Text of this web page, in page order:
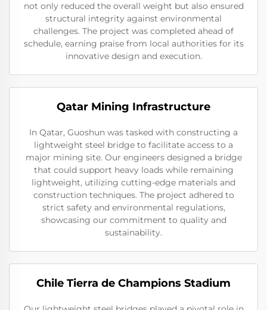
not only reduced the overall weight but also ensured
structural integrity against environmental
challenges. The project was completed ahead of
schedule, earning praise from local authorities for its
innovative design and execution.
Qatar Mining Infrastructure
In Qatar, Guoshun was tasked with constructing a
lightweight steel bridge to facilitate access to a
major mining site. Our engineers designed a bridge
that could support heavy loads while remaining
lightweight, utilizing cutting-edge materials and
construction techniques. The project adhered to
strict safety and environmental regulations,
showcasing our commitment to quality and
sustainability.
Chile Tierra de Champions Stadium